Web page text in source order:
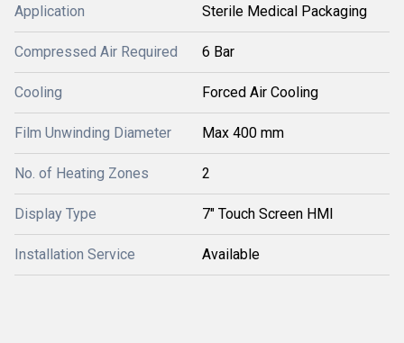
Application Sterile Medical Packaging
Compressed Air Required 6 Bar
Cooling Forced Air Cooling
Film Unwinding Diameter Max 400 mm
No. of Heating Zones 2
Display Type 7" Touch Screen HMI
Installation Service Available